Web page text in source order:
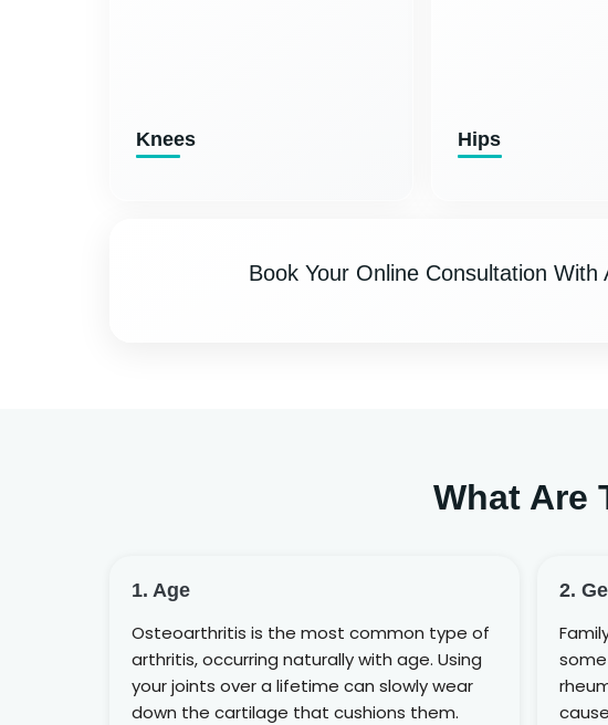
Knees Hips
Book Your Online Consultation
What Are
1. Age
Osteoarthritis is the most common type of
arthritis, occurring naturally with age. Using
your joints over a lifetime can slowly wear
down the cartilage that cushions them.
2.